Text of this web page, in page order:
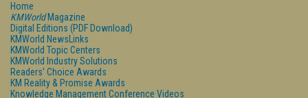
Home
KMWorldMagazine
Digital Editions (PDF Download)
KMWorld NewsLinks
KMWorld Topic Centers
KMWorld Industry Solutions
Readers' Choice Awards
KM Reality & Promise Awards
Knowledge Management Conference Videos